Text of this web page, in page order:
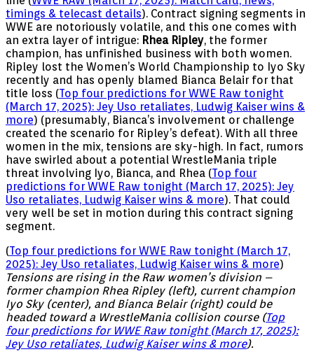
timings & telecast details). Contract signing segments in
WWE are notoriously volatile, and this one comes with
an extra layer of intrigue: Rhea Ripley, the former
champion, has unfinished business with both women.
Ripley lost the Women’s World Championship to Iyo Sky
recently and has openly blamed Bianca Belair for that
title loss (Top four predictions for WWE Raw tonight
(March 17, 2025): Jey Uso retaliates, Ludwig Kaiser wins &
more) (presumably, Bianca’s involvement or challenge
created the scenario for Ripley’s defeat). With all three
women in the mix, tensions are sky-high. In fact, rumors
have swirled about a potential WrestleMania triple
threat involving Iyo, Bianca, and Rhea (Top four
predictions for WWE Raw tonight (March 17, 2025): Jey
Uso retaliates, Ludwig Kaiser wins & more). That could
very well be set in motion during this contract signing
segment.
(Top four predictions for WWE Raw tonight (March 17,
2025): Jey Uso retaliates, Ludwig Kaiser wins & more)
Tensions are rising in the Raw women’s division –
former champion Rhea Ripley (left), current champion
Iyo Sky (center), and Bianca Belair (right) could be
headed toward a WrestleMania collision course (Top
four predictions for WWE Raw tonight (March 17, 2025):
Jey Uso retaliates, Ludwig Kaiser wins & more).